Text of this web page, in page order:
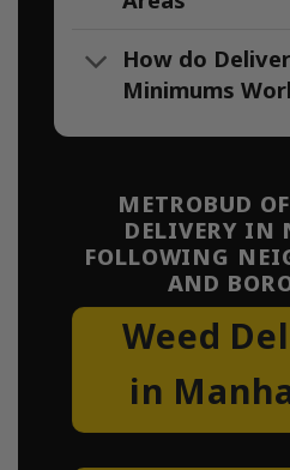
How do
Minimums
METROBUD
DELIVERY IN
FOLLOWING
AND
Weed
in